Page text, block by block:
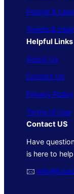
People &
Trends &
Helpful Links
About Us
Contact Us
Privacy Policy
Terms of Use
Contact US
Have
is here to
🖂